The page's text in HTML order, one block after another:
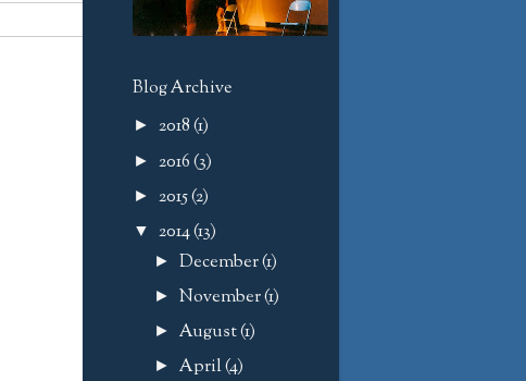
Blog Archive
► 2018(1)
► 2016(3)
► 2015(2)
▼ 2014(13)
►December(1)
►November(1)
► August(1)
► April(4)